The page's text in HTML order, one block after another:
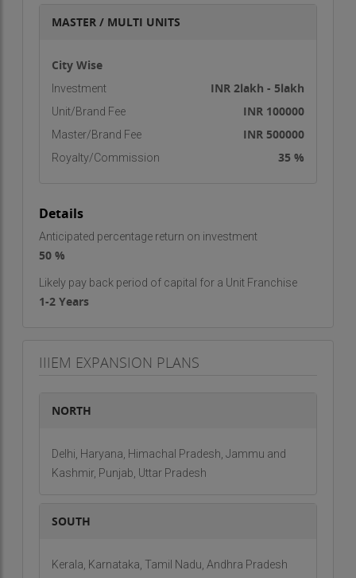
To cultivate "International Business Entrepreneurs
Our Vision
international business management training
center.
Courses Offered
Distance Diploma Courses
Virtual Distance Courses
Certificate Courses
Why Choose IIIEM?
Reputable Partnership
Expert Team: Skilled professionals dedicated to
Placement Assistance
Franchise Opportunity
Investment Overview:
Investment Range
Royalty/Commission: 30%
MASTER / MULTI UNITS
City Wise
Investment INR 2lakh - 5lakh
Unit/Brand Fee INR 100000
Master/Brand Fee INR 500000
Royalty/Commission 35 %
Details
Anticipated percentage return on investment
50 %
Likely pay back period of capital for a Unit Franchise
1-2 Years
IIIEM EXPANSION PLANS
NORTH
Delhi, Haryana, Himachal Pradesh, Jammu and
Kashmir, Punjab, Uttar Pradesh
SOUTH
Kerala, Karnataka, Tamil Nadu, Andhra Pradesh